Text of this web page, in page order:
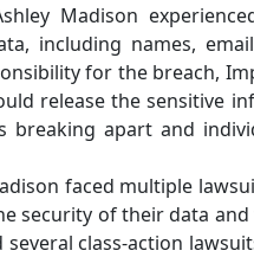
Madison
including names,
for the breach,
release the sensitive
breaking apart and
faced multiple
security of their data
class-action